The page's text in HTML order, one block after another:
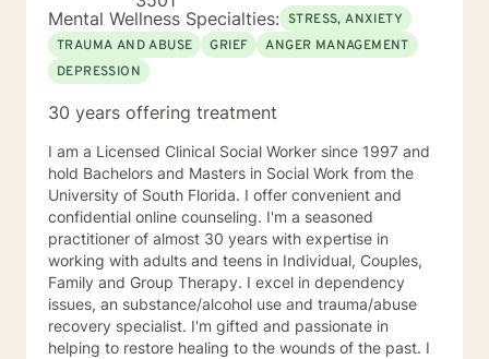
Mental Wellness Specialties: STRESS, ANXIETY
TRAUMA AND ABUSE
GRIEF
ANGER MANAGEMENT
DEPRESSION
30 years offering treatment
I am a Licensed Clinical Social Worker since 1997 and
hold Bachelors and Masters in Social Work from the
University of South Florida. I offer convenient and
confidential online counseling. I'm a seasoned
practitioner of almost 30 years with expertise in
working with adults and teens in Individual, Couples,
Family and Group Therapy. I excel in dependency
issues, an substance/alcohol use and trauma/abuse
recovery specialist. I'm gifted and passionate in
helping to restore healing to the wounds of the past. I